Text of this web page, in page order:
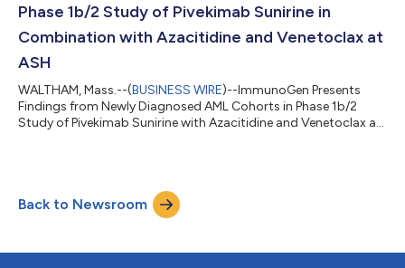
Phase 1b/2 Study of Pivekimab Sunirine in
Combination with Azacitidine and Venetoclax at
ASH
WALTHAM, Mass.--(BUSINESS WIRE)--ImmunoGen Presents
Findings from Newly Diagnosed AML Cohorts in Phase 1b/2
Study of Pivekimab Sunirine with Azacitidine and Venetoclax at
Back to Newsroom